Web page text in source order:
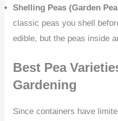
Shelling Peas (Garden
classic peas you shell
edible, but the peas inside
Best Pea
Gardening
Since containers have